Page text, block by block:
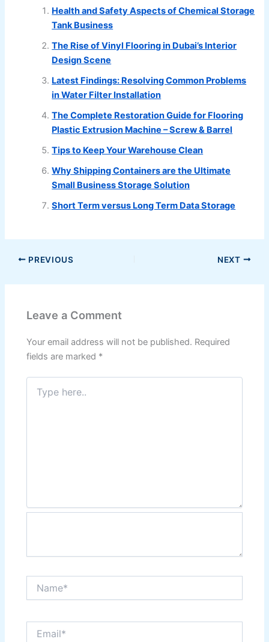
Health and Safety Aspects of Chemical Storage
Tank Business
The Rise of Vinyl Flooring in Dubai’s Interior
Design Scene
Latest Findings: Resolving Common Problems
in Water Filter Installation
The Complete Restoration Guide for Flooring
Plastic Extrusion Machine – Screw & Barrel
Tips to Keep Your Warehouse Clean
Why Shipping Containers are the Ultimate
Small Business Storage Solution
Short Term versus Long Term Data Storage
PREVIOUS NEXT
Leave a Comment
Your email address will not be published. Required
fields are marked *
Type
here..